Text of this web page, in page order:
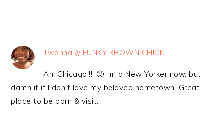
Twanna /// FUNKY BROWN CHICK
Ah, Chicago!!!! 🙂 I’m a New Yorker now, but
damn it if I don’t love my beloved hometown. Great
place to be born & visit.